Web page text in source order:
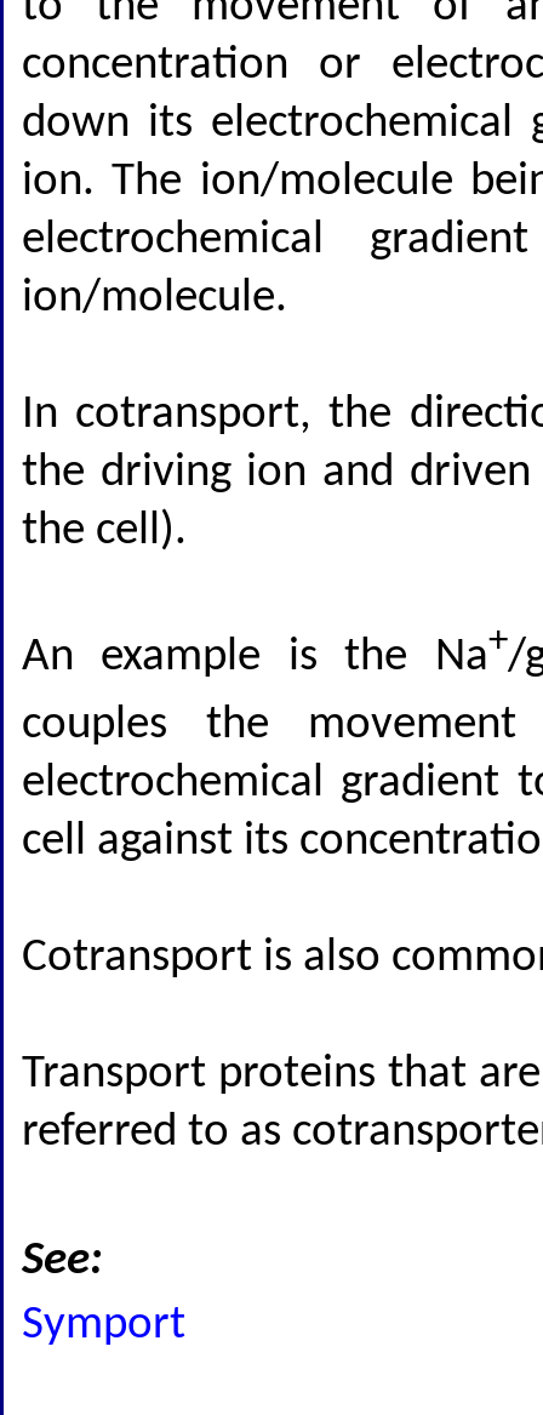
concentration or
down its
ion. The ion/molecule
electrochemical
ion/molecule.
In cotransport, the
the driving ion and
the cell).
An example is the Na+/
couples the
electrochemical gradient
cell against its
Cotransport is also
Transport proteins that
referred to as
See:
Symport